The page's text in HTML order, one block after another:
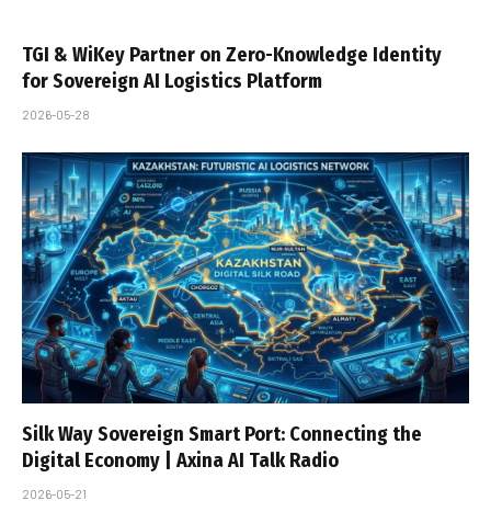
TGI & WiKey Partner on Zero-Knowledge Identity
for Sovereign AI Logistics Platform
2026-05-28
Silk Way Sovereign Smart Port: Connecting the
Digital Economy | Axina AI Talk Radio
2026-05-21